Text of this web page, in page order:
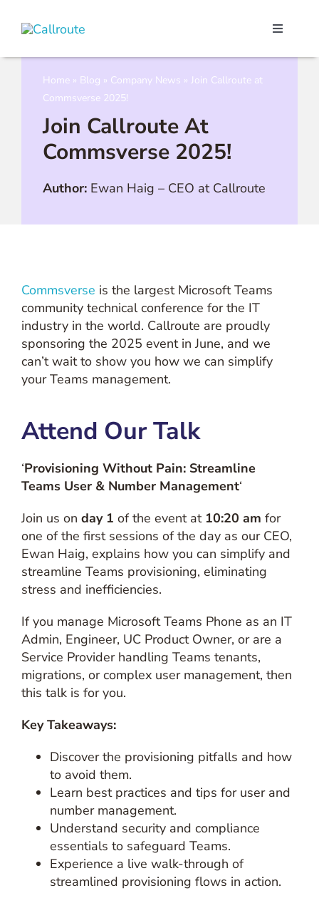
Toggle
Home » Blog » Company News » Join Callroute at
Commsverse 2025!
Join Callroute At
Commsverse 2025!
Author: Ewan Haig – CEO at Callroute
Commsverse is the largest Microsoft Teams
community technical conference for the IT
industry in the world. Callroute are proudly
sponsoring the 2025 event in June, and we
can’t wait to show you how we can simplify
your Teams management.
Attend Our Talk
‘Provisioning Without Pain: Streamline
Teams User & Number Management‘
Join us on day 1 of the event at 10:20 am for
one of the first sessions of the day as our CEO,
Ewan Haig, explains how you can simplify and
streamline Teams provisioning, eliminating
stress and inefficiencies.
If you manage Microsoft Teams Phone as an IT
Admin, Engineer, UC Product Owner, or are a
Service Provider handling Teams tenants,
migrations, or complex user management, then
this talk is for you.
Key Takeaways:
Discover the provisioning pitfalls and how
to avoid them.
Learn best practices and tips for user and
number management.
Understand security and compliance
essentials to safeguard Teams.
Experience a live walk-through of
streamlined provisioning flows in action.